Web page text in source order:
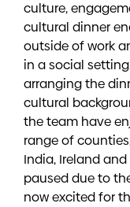
culture,
cultural dinner
outside of work
in a social
arranging the
cultural
the team have
range of
India, Ireland
paused due to
now excited for